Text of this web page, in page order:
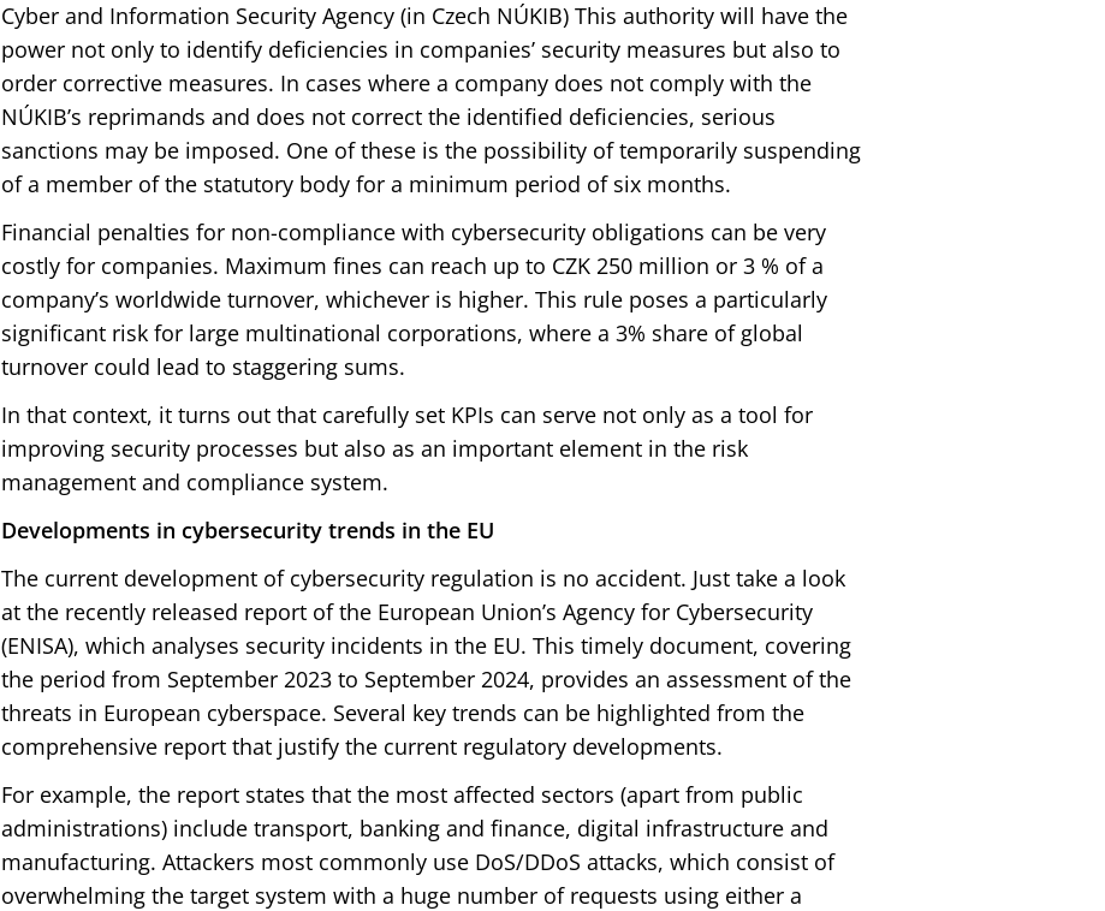
Cyber and Information Security Agency (in Czech NÚKIB) This authority will have the
power not only to identify deficiencies in companies’ security measures but also to
order corrective measures. In cases where a company does not comply with the
NÚKIB’s reprimands and does not correct the identified deficiencies, serious
sanctions may be imposed. One of these is the possibility of temporarily suspending
of a member of the statutory body for a minimum period of six months.
Financial penalties for non-compliance with cybersecurity obligations can be very
costly for companies. Maximum fines can reach up to CZK 250 million or 3 % of a
company’s worldwide turnover, whichever is higher. This rule poses a particularly
significant risk for large multinational corporations, where a 3% share of global
turnover could lead to staggering sums.
In that context, it turns out that carefully set KPIs can serve not only as a tool for
improving security processes but also as an important element in the risk
management and compliance system.
Developments in cybersecurity trends in the EU
The current development of cybersecurity regulation is no accident. Just take a look
at the recently released report of the European Union’s Agency for Cybersecurity
(ENISA), which analyses security incidents in the EU. This timely document, covering
the period from September 2023 to September 2024, provides an assessment of the
threats in European cyberspace. Several key trends can be highlighted from the
comprehensive report that justify the current regulatory developments.
For example, the report states that the most affected sectors (apart from public
administrations) include transport, banking and finance, digital infrastructure and
manufacturing. Attackers most commonly use DoS/DDoS attacks, which consist of
overwhelming the target system with a huge number of requests using either a